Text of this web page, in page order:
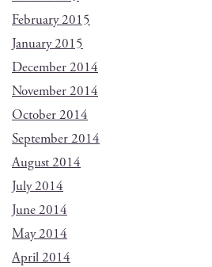
February 2015
January 2015
December 2014
November 2014
October 2014
September 2014
August 2014
July 2014
June 2014
May 2014
April 2014